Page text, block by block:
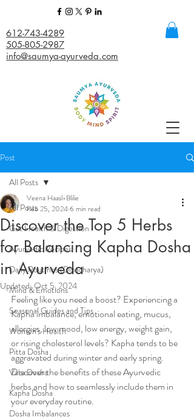
612-743-4289
505-805-2987
info@saumya-ayurveda.com
Post
All Posts
Gut Health & Digestion
Ayurvedic Recipes
Daily Routines (Dinacharya)
Mind & Emotions
Seasonal Guides and Tips
Women's Health
Pitta Dosha
Vata Dosha
Kapha Dosha
Dosha Imbalances
All Posts
Discover the Top 5 Herbs
for Balancing Kapha Dosha
in Ayurveda
Veena Haasl-Blilie
Feb 25, 20246 min read
Updated:Oct 5, 2024
Feeling like you need a boost? Experiencing a
Kapha imbalance, emotional eating, mucus,
allergies, low mood, low energy, weight gain,
or rising cholesterol levels? Kapha tends to be
aggravated during winter and early spring.
Discover the benefits of these Ayurvedic
herbs and how to seamlessly include them in
your everyday routine.